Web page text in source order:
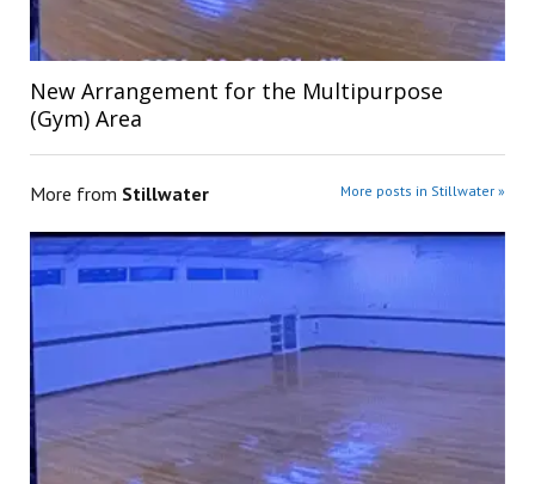
New Arrangement for the Multipurpose
(Gym) Area
More from Stillwater More posts in Stillwater »